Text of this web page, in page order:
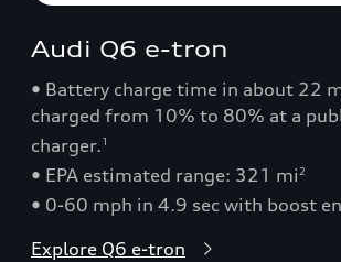
Audi Q6 e-tron
• Battery charge time in about 22
charged from 10% to 80% at a
charger.1
• EPA estimated range: 321 mi 2
• 0-60 mph in 4.9 sec with boost
Explore Q6 e-tron